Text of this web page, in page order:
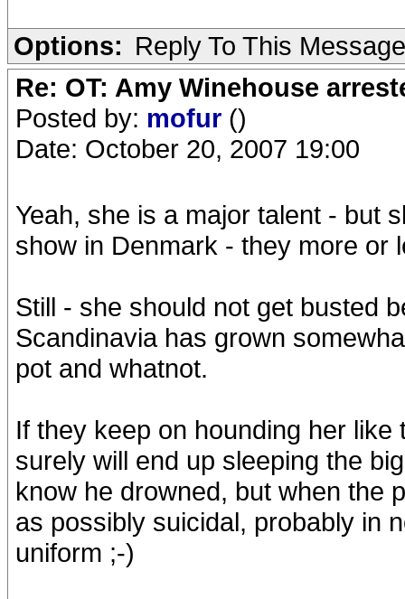
Options: Reply To This Message
Re: OT: Amy Winehouse
Posted by: mofur ()
Date: October 20, 2007 19:00
Yeah, she is a major talent - but
show in Denmark - they more or
Still - she should not get busted
Scandinavia has grown
pot and whatnot.
If they keep on hounding her
surely will end up sleeping the
know he drowned, but when the
as possibly suicidal, probably in
uniform ;-)